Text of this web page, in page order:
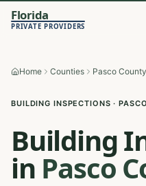
Florida
PRIVATE PROVIDERS
Home Counties Pasco County
BUILDING INSPECTIONS ·PASCO
Building
in Pasco